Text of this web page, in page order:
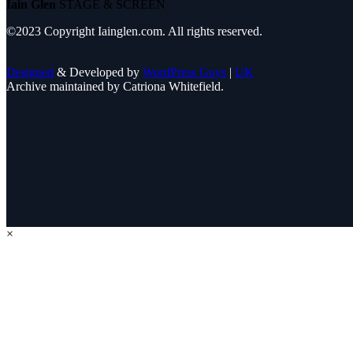
Iain Glen STAGE & SCREEN
©2023 Copyright Iainglen.com. All rights reserved.
Designed & Developed by WordPress Guys | UK
Archive maintained by Catriona Whitefield.
×